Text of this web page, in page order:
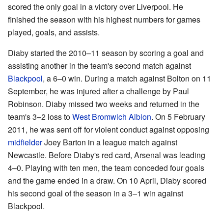
scored the only goal in a victory over Liverpool. He
finished the season with his highest numbers for games
played, goals, and assists.
Diaby started the 2010–11 season by scoring a goal and
assisting another in the team's second match against
Blackpool, a 6–0 win. During a match against Bolton on 11
September, he was injured after a challenge by Paul
Robinson. Diaby missed two weeks and returned in the
team's 3–2 loss toWest Bromwich Albion. On 5 February
2011, he was sent off for violent conduct against opposing
midfielderJoey Barton in a league match against
Newcastle. Before Diaby's red card, Arsenal was leading
4–0. Playing with ten men, the team conceded four goals
and the game ended in a draw. On 10 April, Diaby scored
his second goal of the season in a 3–1 win against
Blackpool.